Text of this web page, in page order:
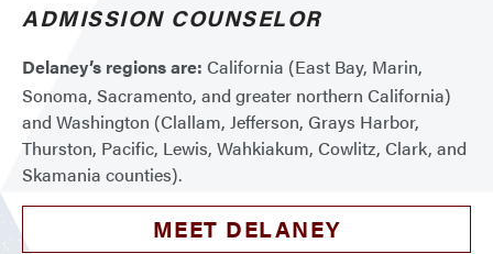
ADMISSION COUNSELOR
Delaney’s regions are: California (East Bay, Marin,
Sonoma, Sacramento, and greater northern California)
and Washington (Clallam, Jefferson, Grays Harbor,
Thurston, Pacific, Lewis, Wahkiakum, Cowlitz, Clark, and
Skamania counties).
MEET DELANEY